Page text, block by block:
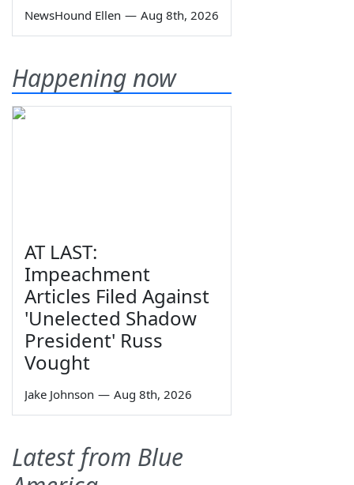
NewsHound Ellen — Aug 8th, 2026
Happening now
AT LAST:
Impeachment
Articles Filed Against
'Unelected Shadow
President' Russ
Vought
Jake Johnson — Aug 8th, 2026
Latest from Blue